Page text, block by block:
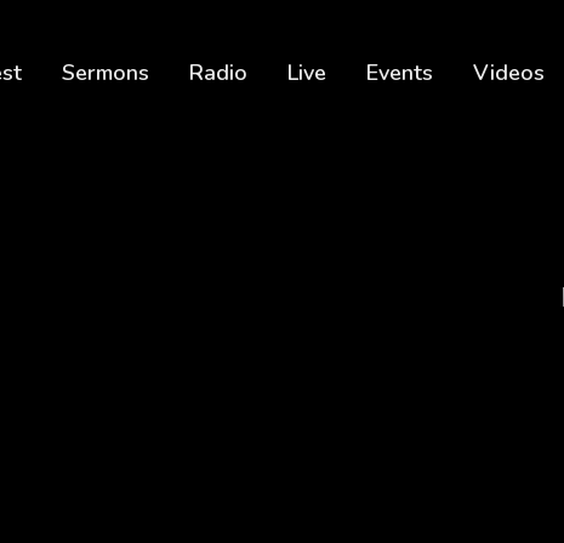
Sermons Radio Live Events Videos